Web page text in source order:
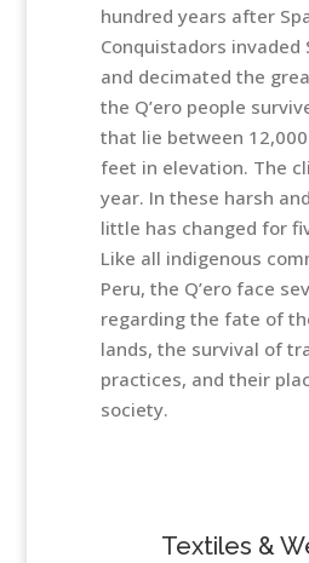
hundred years after
Conquistadors invaded
and decimated the
the Q’ero people
that lie between
feet in elevation. The
year. In these harsh
little has changed for
Like all indigenous
Peru, the Q’ero face
regarding the fate of
lands, the survival of
practices, and their
society.
Textiles &